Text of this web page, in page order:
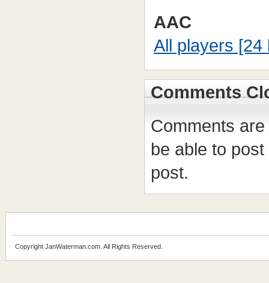
AAC
All players [24
Comments
Comments
be able to
post.
Copyright JanWaterman.com. All Rights Reserved.